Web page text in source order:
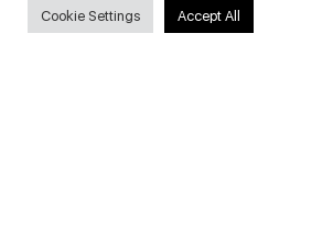
Cookie Settings Accept All